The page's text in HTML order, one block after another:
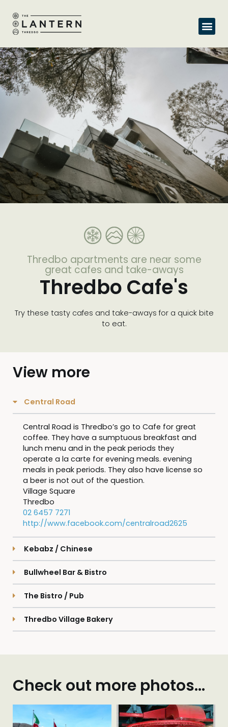
Thredbo apartments are near some
great cafes and take-aways
Thredbo Cafe's
Try these tasty cafes and take-aways for a quick bite
to eat.
View more
Central Road
Central Road is Thredbo’s go to Cafe for great
coffee. They have a sumptuous breakfast and
lunch menu and in the peak periods they
operate a la carte for evening meals. evening
meals in peak periods. They also have license so
a beer is not out of the question.
Village Square
Thredbo
02 6457 7271
http://www.facebook.com/centralroad2625
Kebabz / Chinese
Bullwheel Bar & Bistro
The Bistro / Pub
Thredbo Village Bakery
Check out more photos...